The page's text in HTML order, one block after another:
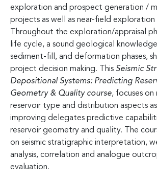
exploration and prospect generation /
projects as well as near-field exploration
Throughout the exploration/appraisal
life cycle, a sound geological
sediment-fill, and deformation phases,
project decision making. This Seismic
Depositional Systems: Predicting
Geometry & Quality course, focuses
reservoir type and distribution aspects
improving delegates predictive
reservoir geometry and quality. The
on seismic stratigraphic interpretation,
analysis, correlation and analogue
evaluation.